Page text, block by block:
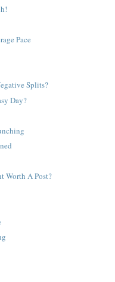
Pace
Splits?
Day?
Worth A Post?